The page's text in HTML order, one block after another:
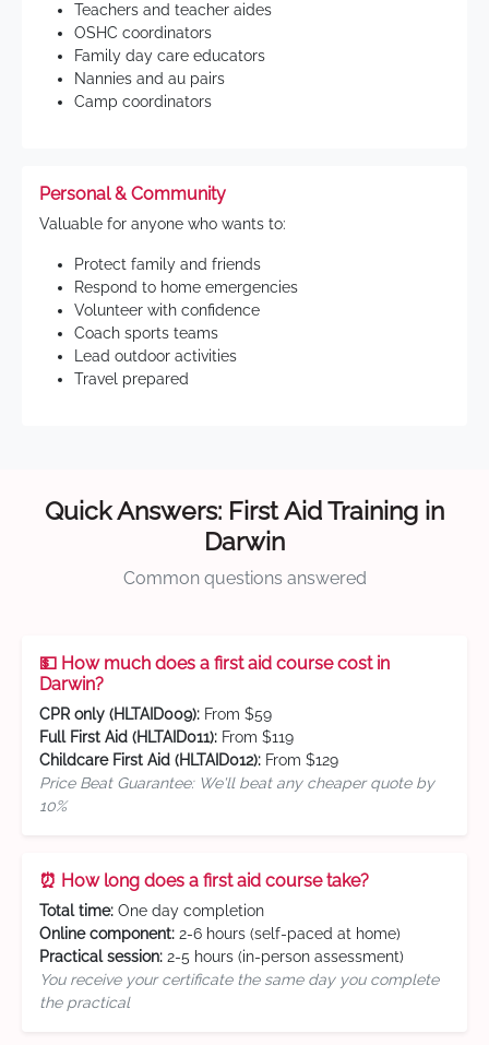
Teachers and teacher aides
OSHC coordinators
Family day care educators
Nannies and au pairs
Camp coordinators
Personal & Community
Valuable for anyone who wants to:
Protect family and friends
Respond to home emergencies
Volunteer with confidence
Coach sports teams
Lead outdoor activities
Travel prepared
Quick Answers: First Aid Training in
Darwin
Common questions answered
💵 How much does a first aid course cost in
Darwin?
CPR only (HLTAID009): From $59
Full First Aid (HLTAID011): From $119
Childcare First Aid (HLTAID012): From $129
Price Beat Guarantee: We'll beat any cheaper quote by
10%
⏰ How long does a first aid course take?
Total time: One day completion
Online component: 2-6 hours (self-paced at home)
Practical session: 2-5 hours (in-person assessment)
You receive your certificate the same day you complete
the practical